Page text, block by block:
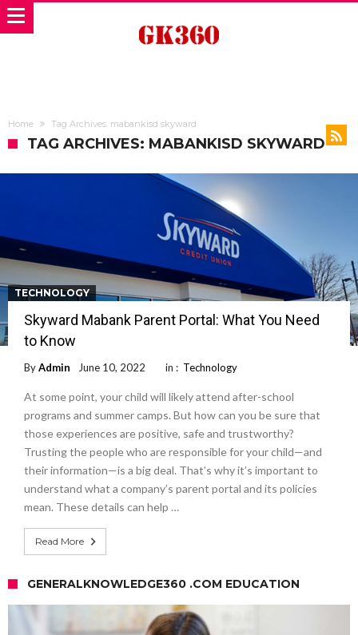
Home Tag Archives: mabankisd skyward
TAG ARCHIVES: MABANKISD SKYWARD
TECHNOLOGY
Skyward Mabank Parent Portal: What You Need
to Know
ByAdmin June 10, 2022 in : Technology
At some point, your child will likely attend after-school
programs and summer camps. But how can you be sure that
those experiences are positive, safe and trustworthy?
Trusting the people who are responsible for your child—and
their information—is a big deal. That’s why it’s important to
understand what a company’s parent portal and its policies
mean. These details can help …
Read More
GENERALKNOWLEDGE360 .COM EDUCATION